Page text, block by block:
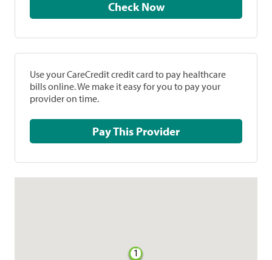
Check Now
Use your CareCredit credit card to pay healthcare
bills online. We make it easy for you to pay your
provider on time.
Pay This Provider
1